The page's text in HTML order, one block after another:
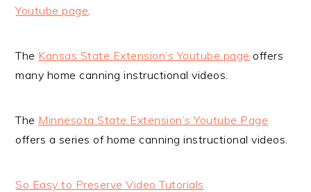
Youtube page
The Kansas State Extension’s Youtube page offers
many home canning instructional videos.
The Minnesota State Extension’s Youtube Page
offers a series of home canning instructional videos.
So Easy to Preserve Video Tutorials